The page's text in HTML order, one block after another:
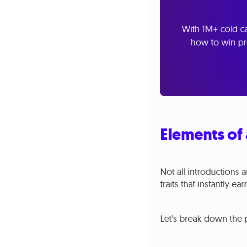
With 1M+ cold
how to win
Elements
Not all introductions
traits that instantly
Let’s break down the